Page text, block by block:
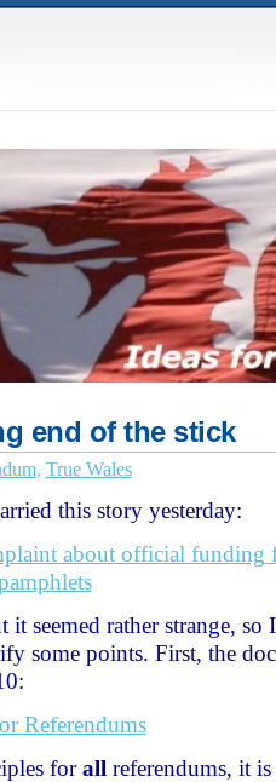
end of the stick
, True Wales
this story yesterday:
about official funding
it seemed rather strange, so
some points. First, the
Referendums
forall referendums, it